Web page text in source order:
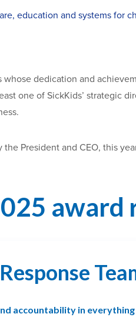
education and systems for
dedication and
one of SickKids’ strategic
President and CEO, this
award
accountability in everything